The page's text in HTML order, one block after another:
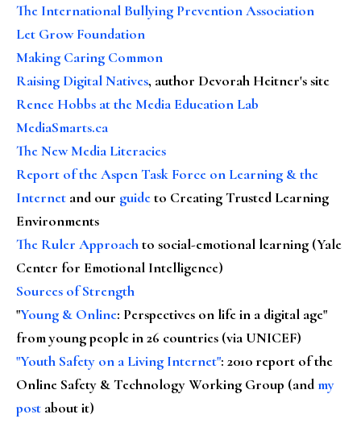
The International Bullying Prevention Association
Let Grow Foundation
Making Caring Common
Raising Digital Natives, author Devorah Heitner's site
Renee Hobbs at the Media Education Lab
MediaSmarts.ca
The New Media Literacies
Report of the Aspen Task Force on Learning & the
Internet and our guideto Creating Trusted Learning
Environments
The Ruler Approachto social-emotional learning (Yale
Center for Emotional Intelligence)
Sources of Strength
"Young & Online: Perspectives on life in a digital age"
from young people in 26 countries (via UNICEF)
"Youth Safety on a Living Internet": 2010 report of the
Online Safety & Technology Working Group (andmy
post about it)